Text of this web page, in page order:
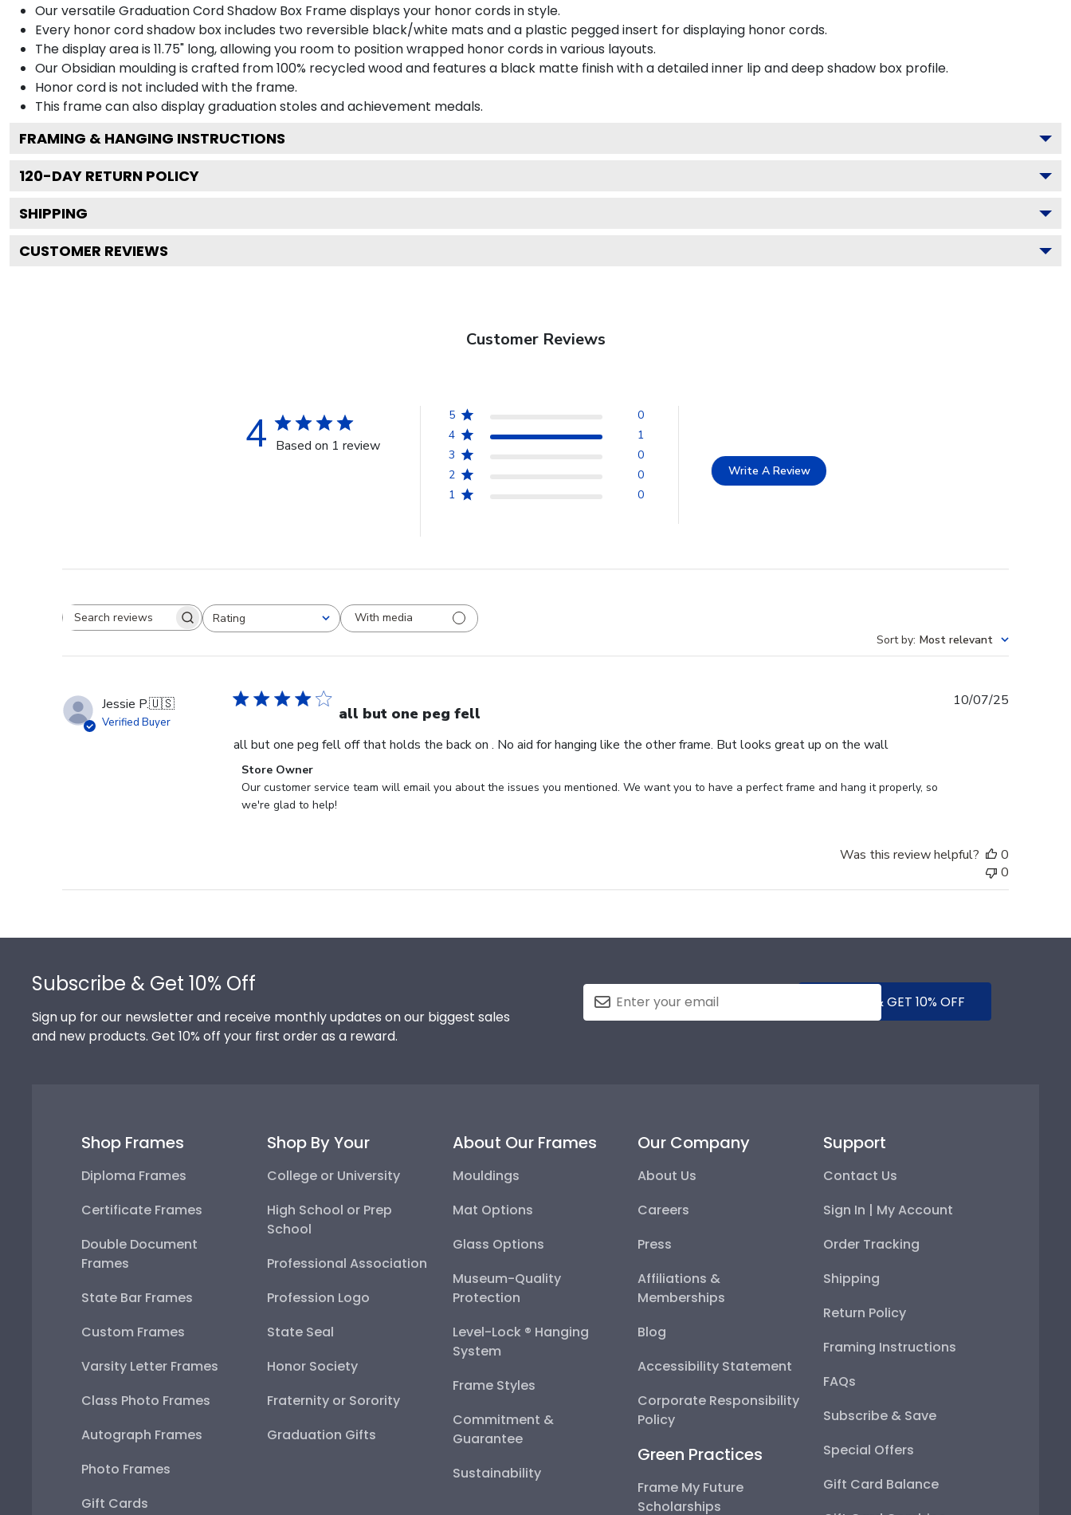
Our versatile Graduation Cord Shadow Box Frame displays your honor cords in style.
Every honor cord shadow box includes two reversible black/white mats and a plastic pegged insert for displaying honor cords.
The display area is 11.75" long, allowing you room to position wrapped honor cords in various layouts.
Our Obsidian moulding is crafted from 100% recycled wood and features a black matte finish with a detailed inner lip and deep shadow box profile.
Honor cord is not included with the frame.
This frame can also display graduation stoles and achievement medals.
FRAMING & HANGING INSTRUCTIONS
120-DAY RETURN POLICY
SHIPPING
CUSTOMER REVIEWS
Customer Reviews
4 Based on 1 review
5
0
4
1
3
0
2
0
1
0
Write A Review
Search reviewsRating
All ratings
With media
Sort by: Most relevant
Jessie P.🇺🇸
Verified Buyer all but one peg fell
all but one peg fell off that holds the back on . No aid for hanging like the other frame. But looks great up on the wall
Comments
by
Store
10
Store Owner
Our customer service team will email you about the issues you mentioned. We want you to have a perfect frame and hang it properly, so
we're glad to help!
10/07/25
Was this review helpful?
0
0
Subscribe & Get 10% Off
Sign up for our newsletter and receive monthly updates on our biggest sales
and new products. Get 10% off your first order as a reward.
SUBMIT & GET 10% OFF
Shop Frames
Diploma Frames
Certificate Frames
Double Document
Frames
State Bar Frames
Custom Frames
Varsity Letter Frames
Class Photo Frames
Autograph Frames
Photo Frames
Gift Cards
Shop By Your
College or University
High School or Prep
School
Professional Association
Profession Logo
State Seal
Honor Society
Fraternity or Sorority
Graduation Gifts
About Our Frames
Mouldings
Mat Options
Glass Options
Museum-Quality
Protection
Level-Lock ® Hanging
System
Frame Styles
Commitment &
Guarantee
Sustainability
Our Company
About Us
Careers
Press
Affiliations &
Memberships
Blog
Accessibility Statement
Corporate Responsibility
Policy
Green Practices
Frame My Future
Scholarships
Support
Contact Us
Sign In | My Account
Order Tracking
Shipping
Return Policy
Framing Instructions
FAQs
Subscribe & Save
Special Offers
Gift Card Balance